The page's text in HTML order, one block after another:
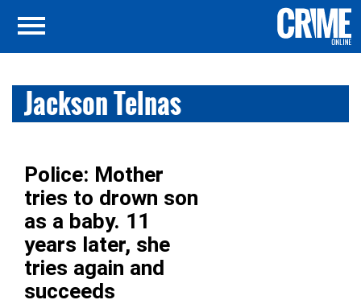
Jackson Telnas
Police: Mother
tries to drown son
as a baby. 11
years later, she
tries again and
succeeds